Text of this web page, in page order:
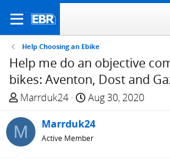
Help Choosing an Ebike
Help me do an objective
bikes: Aventon, Dost and
T
e
a
Marrduk24
S
a
r
Aug 30, 2020
M Marrduk24
Active Member